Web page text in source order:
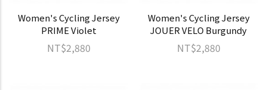
Women's Cycling Jersey
PRIME Violet
NT$2,880
Women's Cycling Jersey
JOUER VELO Burgundy
NT$2,880